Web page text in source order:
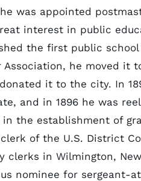
was appointed
interest in public
the first public
he moved it
it to the city. In
and in 1896 he was
the establishment of
of the U.S. District
clerks in Wilmington,
nominee for sergeant-